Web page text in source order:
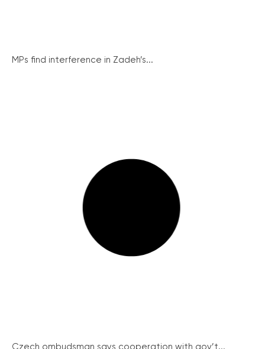
MPs find interference in Zadeh’s...
Czech ombudsman says cooperation with gov’t...